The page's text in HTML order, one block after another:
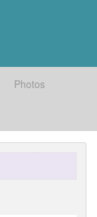
Photos